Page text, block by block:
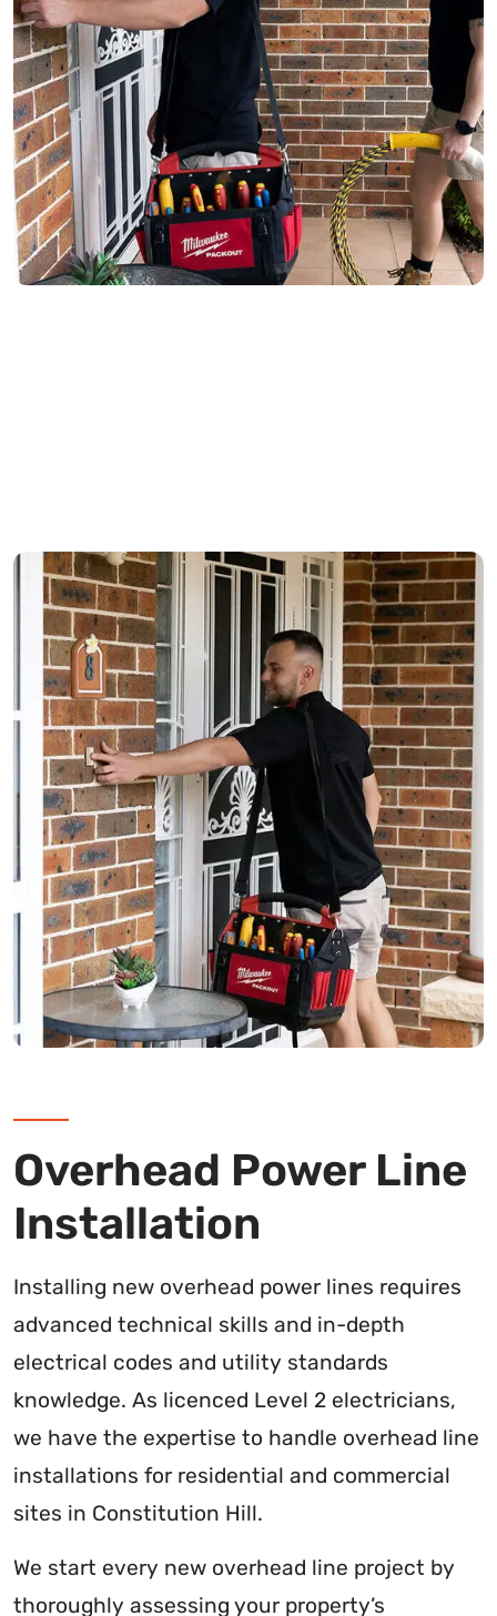
Overhead Power Line
Installation
Installing new overhead power lines requires
advanced technical skills and in-depth
electrical codes and utility standards
knowledge. As licenced Level 2 electricians,
we have the expertise to handle overhead line
installations for residential and commercial
sites in Constitution Hill.
We start every new overhead line project by
thoroughly assessing your property’s